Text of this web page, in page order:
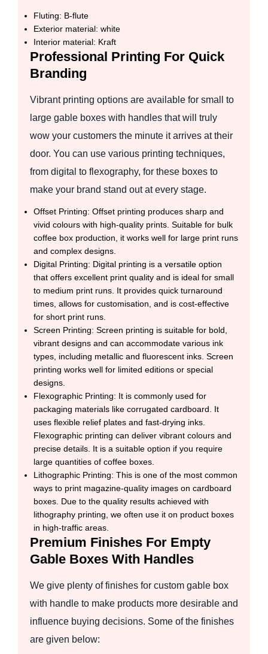
Fluting: B-flute
Exterior material: white
Interior material: Kraft
Professional Printing For Quick
Branding
Vibrant printing options are available for small to
large gable boxes with handles that will truly
wow your customers the minute it arrives at their
door. You can use various printing techniques,
from digital to flexography, for these boxes to
make your brand stand out at every stage.
Offset Printing: Offset printing produces sharp and
vivid colours with high-quality prints. Suitable for bulk
coffee box production, it works well for large print runs
and complex designs.
Digital Printing: Digital printing is a versatile option
that offers excellent print quality and is ideal for small
to medium print runs. It provides quick turnaround
times, allows for customisation, and is cost-effective
for short print runs.
Screen Printing: Screen printing is suitable for bold,
vibrant designs and can accommodate various ink
types, including metallic and fluorescent inks. Screen
printing works well for limited editions or special
designs.
Flexographic Printing: It is commonly used for
packaging materials like corrugated cardboard. It
uses flexible relief plates and fast-drying inks.
Flexographic printing can deliver vibrant colours and
precise details. It is a suitable option if you require
large quantities of coffee boxes.
Lithographic Printing: This is one of the most common
ways to print magazine-quality images on cardboard
boxes. Due to the quality results achieved with
lithography printing, we often use it on product boxes
in high-traffic areas.
Premium Finishes For Empty
Gable Boxes With Handles
We give plenty of finishes for custom gable box
with handle to make products more desirable and
influence buying decisions. Some of the finishes
are given below: